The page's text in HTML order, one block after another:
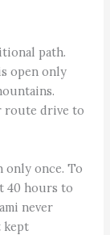
path.
open only
route drive to
only once. To
40 hours to
never
kept